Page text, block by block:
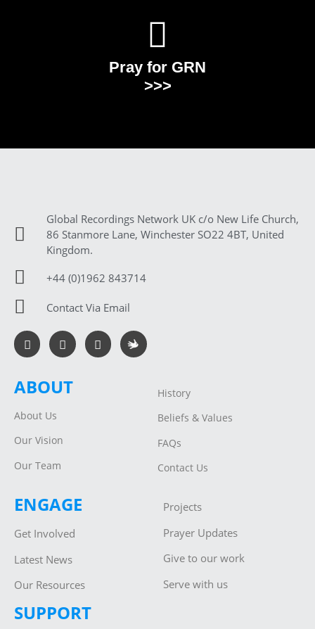
Pray for GRN
>>>
Global Recordings Network UK c/o New Life Church,
86 Stanmore Lane, Winchester SO22 4BT, United
Kingdom.
+44 (0)1962 843714
Contact Via Email
ABOUT
About Us
Our Vision
Our Team
History
Beliefs & Values
FAQs
Contact Us
ENGAGE
Get Involved
Latest News
Our Resources
SUPPORT
Projects
Prayer Updates
Give to our work
Serve with us